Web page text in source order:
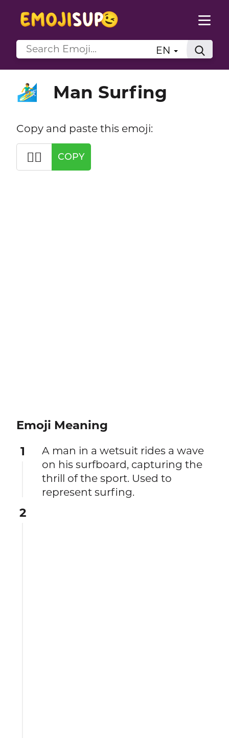
EN
🏄‍♂️ Man Surfing
Copy and paste this emoji:
🏄‍♂️ COPY
Emoji Meaning
1
A man in a wetsuit rides a wave
on his surfboard, capturing the
thrill of the sport. Used to
represent surfing.
2